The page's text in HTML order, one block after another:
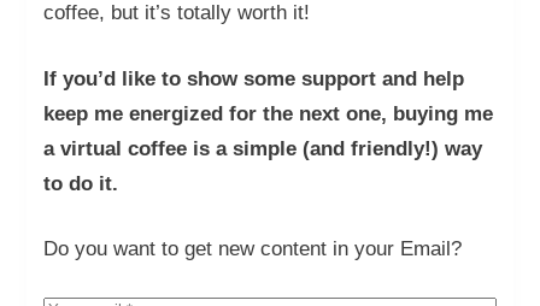
coffee, but it’s totally worth it!
If you’d like to show some support and help
keep me energized for the next one, buying me
a virtual coffee is a simple (and friendly!) way
to do it.
Do you want to get new content in your Email?